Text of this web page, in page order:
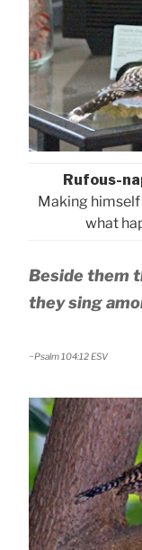
Rufous-
Making himself
what
Beside them
they sing
~Psalm 104:12 ESV